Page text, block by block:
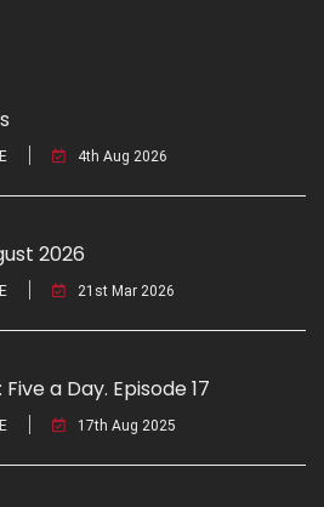
4th Aug 2026
2026
21st Mar 2026
a Day. Episode 17
17th Aug 2025